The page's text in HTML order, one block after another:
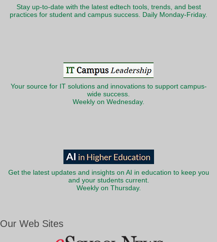
Stay up-to-date with the latest edtech tools, trends, and best
practices for student and campus success. Daily Monday-Friday.
Your source for IT solutions and innovations to support campus-
wide success.
Weekly on Wednesday.
Get the latest updates and insights on AI in education to keep you
and your students current.
Weekly on Thursday.
Our Web Sites